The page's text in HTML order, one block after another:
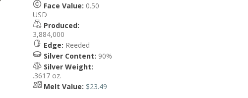
Face Value: 0.50
USD
Produced:
3,884,000
Edge: Reeded
Silver Content: 90%
Silver Weight:
.3617 oz.
Melt Value: $23.49